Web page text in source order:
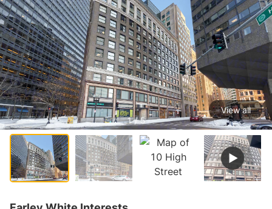
1 / 5
View all